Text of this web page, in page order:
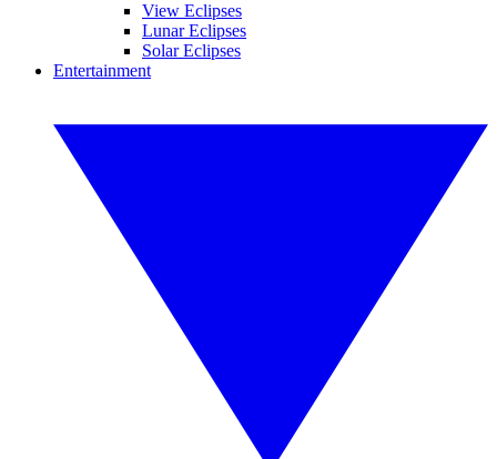
View Eclipses
Lunar Eclipses
Solar Eclipses
Entertainment